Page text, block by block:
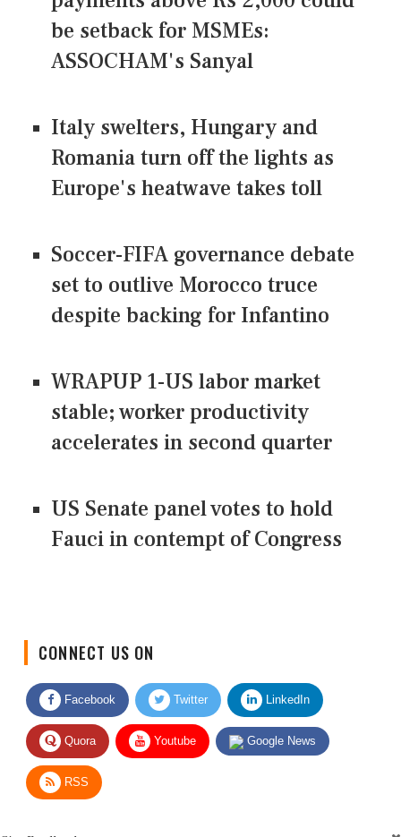
be setback for MSMEs:
ASSOCHAM's Sanyal
Italy swelters, Hungary and
Romania turn off the lights as
Europe's heatwave takes toll
Soccer-FIFA governance debate
set to outlive Morocco truce
despite backing for Infantino
WRAPUP 1-US labor market
stable; worker productivity
accelerates in second quarter
US Senate panel votes to hold
Fauci in contempt of Congress
Facebook Twitter LinkedIn
Quora Youtube Google News
RSS